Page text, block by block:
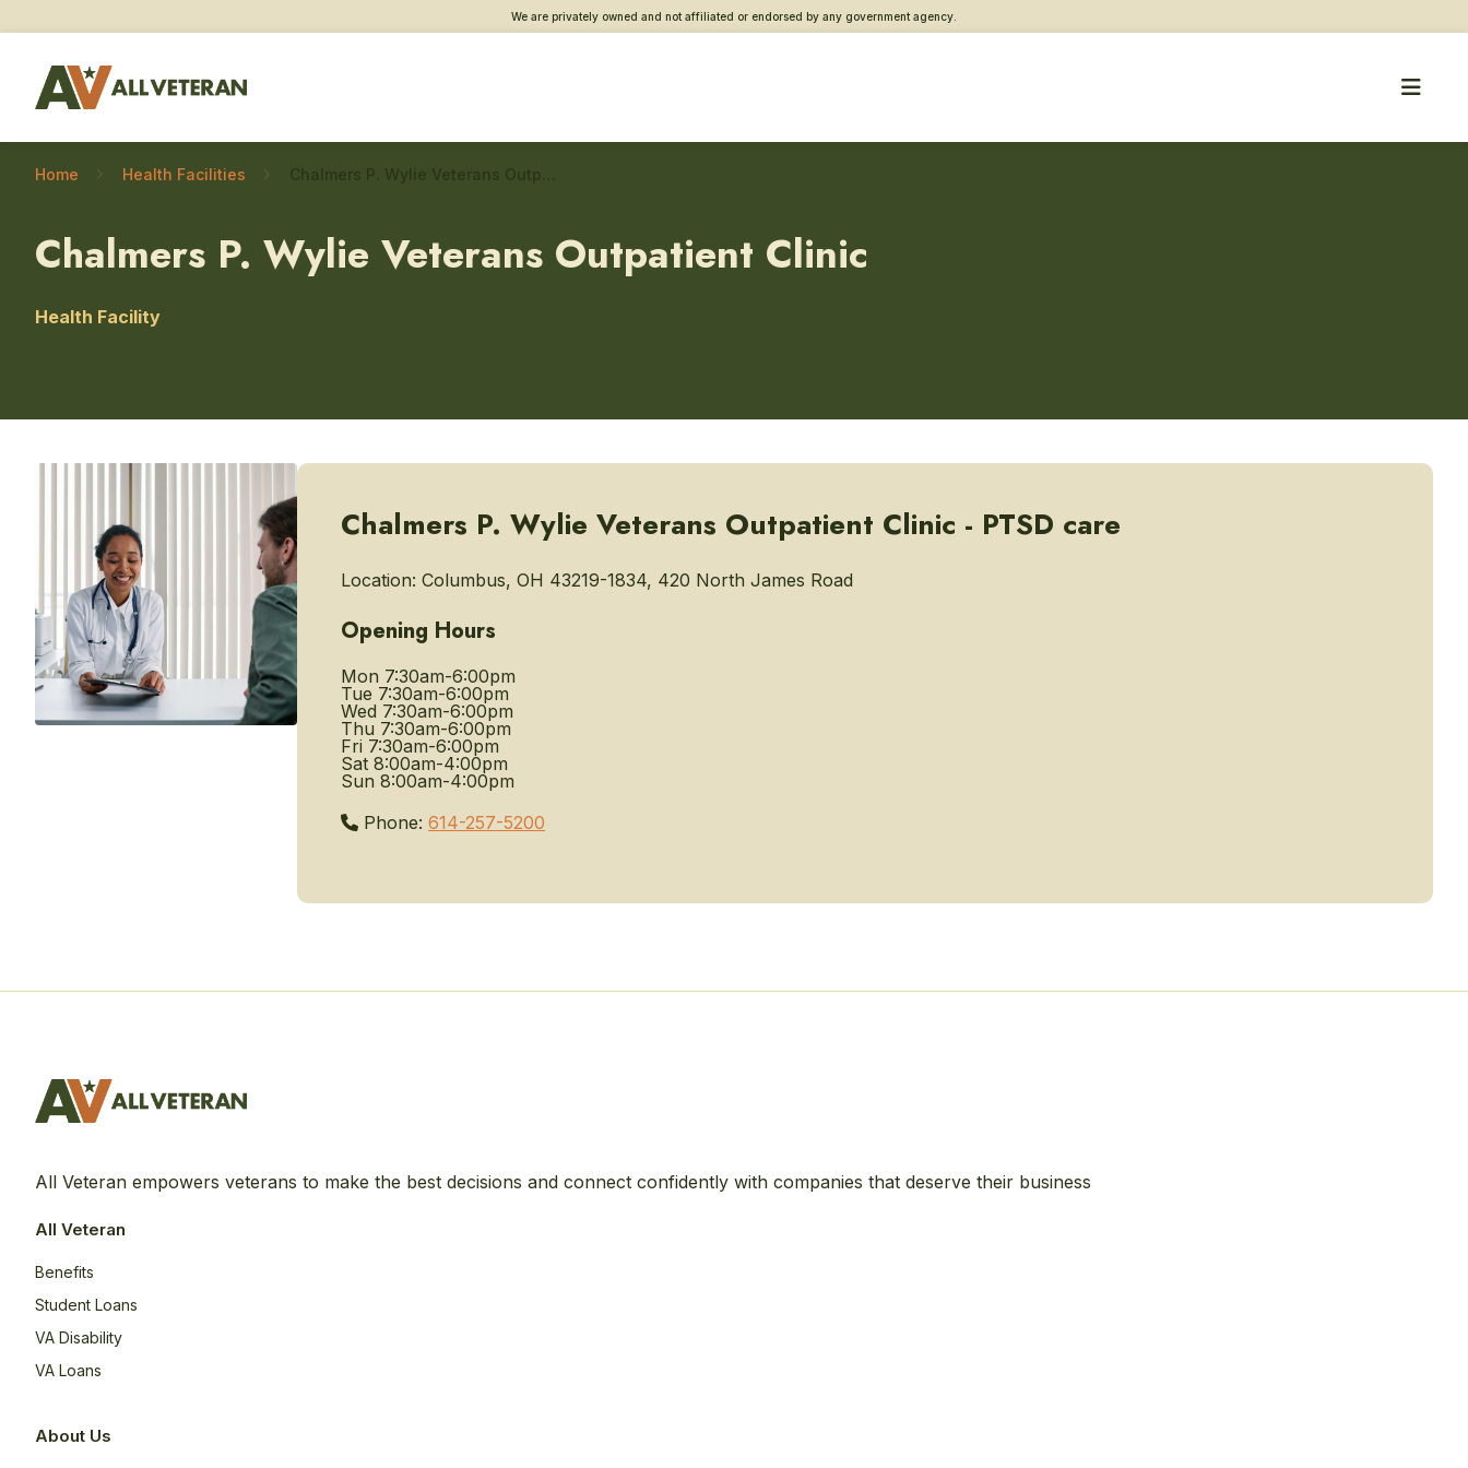
We are privately owned and not affiliated or endorsed by any government agency.
Home Health Facilities
Chalmers P. Wylie Veterans Outpatient Clinic
Health Facility
Chalmers P. Wylie Veterans Outpatient Clinic - PTSD care
Location: Columbus, OH 43219-1834, 420 North James Road
Opening Hours
Mon 7:30am-6:00pm
Tue 7:30am-6:00pm
Wed 7:30am-6:00pm
Thu 7:30am-6:00pm
Fri 7:30am-6:00pm
Sat 8:00am-4:00pm
Sun 8:00am-4:00pm
Phone: 614-257-5200
All Veteran empowers veterans to make the best decisions and connect confidently with companies that deserve their business
All Veteran
Benefits
Student Loans
VA Disability
VA Loans
About Us